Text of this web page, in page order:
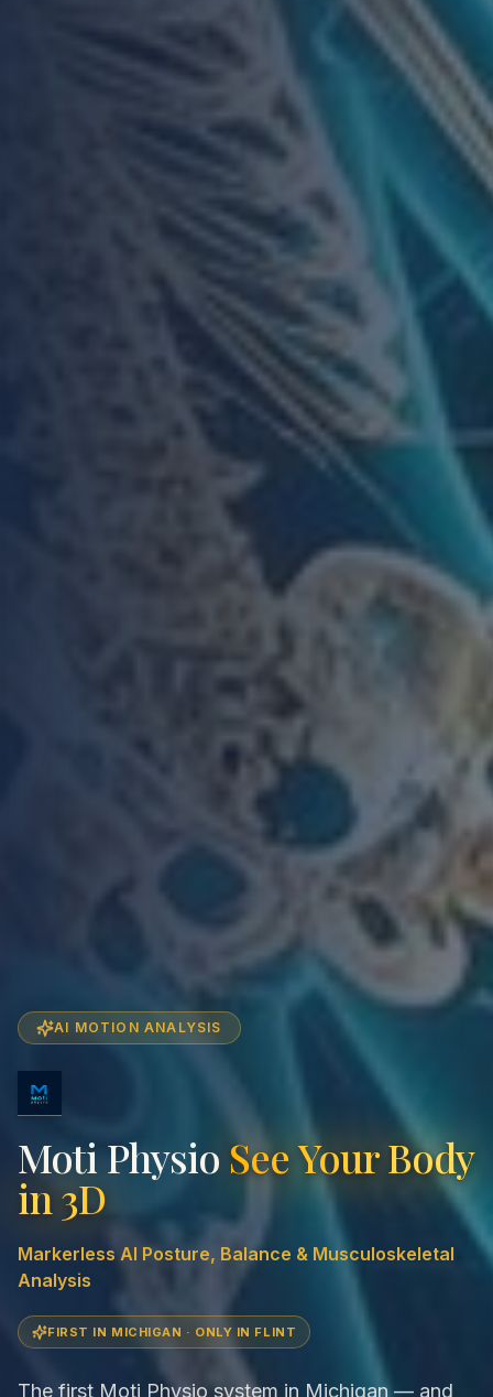
AI MOTION ANALYSIS
Moti Physio See Your Body
in 3D
Markerless AI Posture, Balance & Musculoskeletal
Analysis
FIRST IN MICHIGAN · ONLY IN FLINT
The first Moti Physio system in Michigan — and